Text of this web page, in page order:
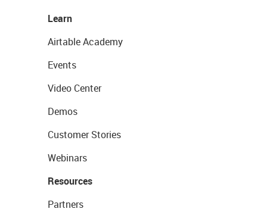
Learn
Airtable Academy
Events
Video Center
Demos
Customer Stories
Webinars
Resources
Partners